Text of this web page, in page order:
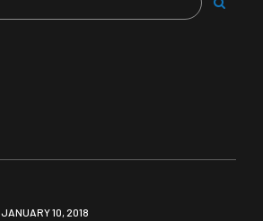
JANUARY 10, 2018